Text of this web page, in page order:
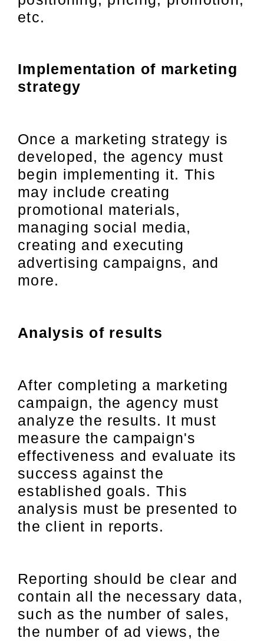
etc.
Implementation of marketing
strategy
Once a marketing strategy is
developed, the agency must
begin implementing it. This
may include creating
promotional materials,
managing social media,
creating and executing
advertising campaigns, and
more.
Analysis of results
After completing a marketing
campaign, the agency must
analyze the results. It must
measure the campaign's
effectiveness and evaluate its
success against the
established goals. This
analysis must be presented to
the client in reports.
Reporting should be clear and
contain all the necessary data,
such as the number of sales,
the number of ad views, the